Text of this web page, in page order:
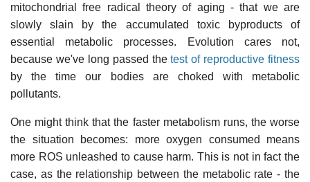
mitochondrial free radical theory of aging - that we are
slowly slain by the accumulated toxic byproducts of
essential metabolic processes. Evolution cares not,
because we've long passed thetest of reproductive fitness
by the time our bodies are choked with metabolic
pollutants.
One might think that the faster metabolism runs, the worse
the situation becomes: more oxygen consumed means
more ROS unleashed to cause harm. This is not in fact the
case, as the relationship between the metabolic rate - the